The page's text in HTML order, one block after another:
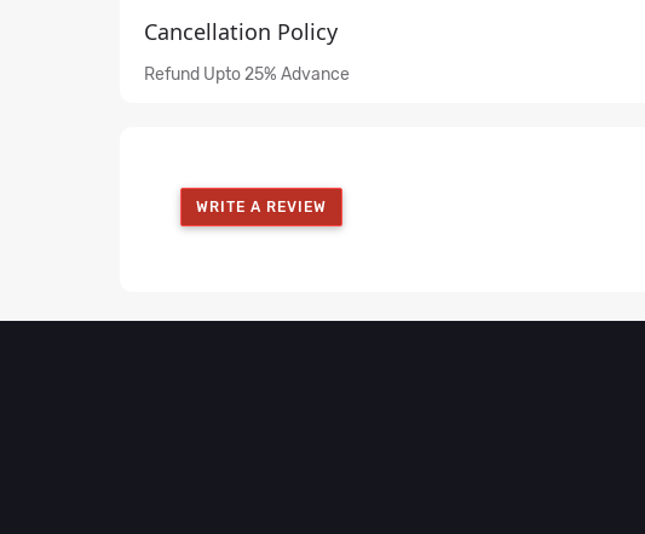
Cancellation Policy
Refund Upto 25% Advance
WRITE A REVIEW